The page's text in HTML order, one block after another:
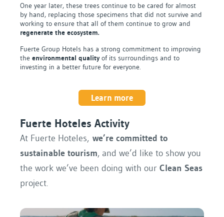
One year later, these trees continue to be cared for almost
by hand, replacing those specimens that did not survive and
working to ensure that all of them continue to grow and
regenerate the ecosystem.
Fuerte Group Hotels has a strong commitment to improving
the environmental qualityof its surroundings and to
investing in a better future for everyone.
Learn more
Fuerte Hoteles Activity
At Fuerte Hoteles, we’re committed to
sustainable tourism, and we’d like to show you
the work we’ve been doing with our Clean Seas
project.